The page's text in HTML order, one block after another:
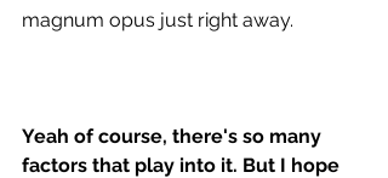
magnum opus just right away.
Yeah of course, there's so many
factors that play into it. But I hope